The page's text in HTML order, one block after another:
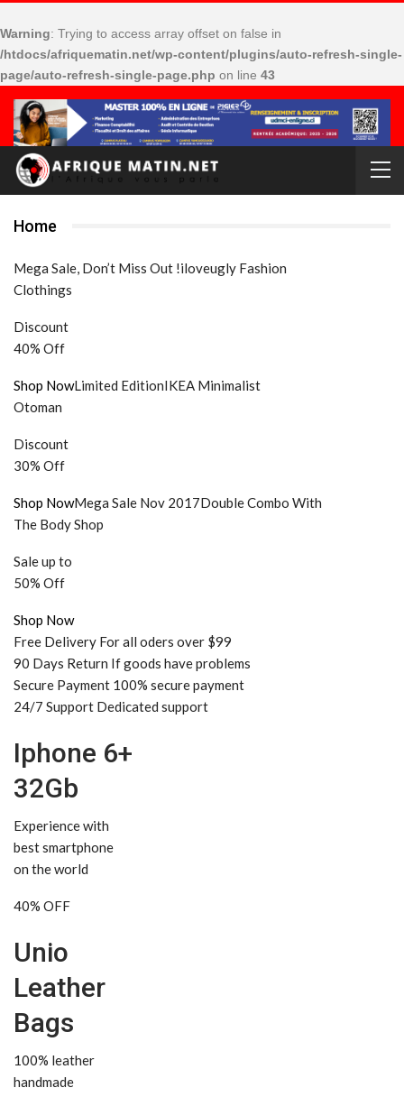
Warning: Trying to access array offset on false in
/htdocs/afriquematin.net/wp-content/plugins/auto-refresh-single-
page/auto-refresh-single-page.php on line 43
Home
Mega Sale, Don’t Miss Out !iloveugly Fashion
Clothings
Discount
40% Off
Shop NowLimited EditionIKEA Minimalist
Otoman
Discount
30% Off
Shop NowMega Sale Nov 2017Double Combo With
The Body Shop
Sale up to
50% Off
Shop Now
Free Delivery For all oders over $99
90 Days Return If goods have problems
Secure Payment 100% secure payment
24/7 Support Dedicated support
Iphone 6+
32Gb
Experience with
best smartphone
on the world
40% OFF
Unio
Leather
Bags
100% leather
handmade